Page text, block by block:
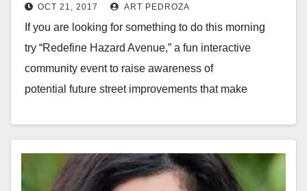
OCT 21, 2017 ART PEDROZA
If you are looking for something to do this morning
try “Redefine Hazard Avenue,” a fun interactive
community event to raise awareness of
potential future street improvements that make
Read More